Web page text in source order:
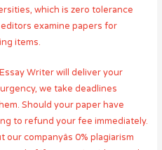
which is zero tolerance
examine papers for
items.
Writer will deliver your
urgency, we take deadlines
Should your paper have
to refund your fee immediately.
companyâs 0% plagiarism